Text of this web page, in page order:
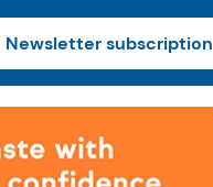
Newsletter subscription